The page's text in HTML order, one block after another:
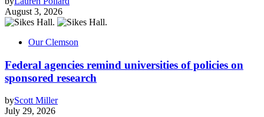
August 3, 2026
Our Clemson
Federal agencies remind universities of policies on
sponsored research
byScott Miller
July 29, 2026